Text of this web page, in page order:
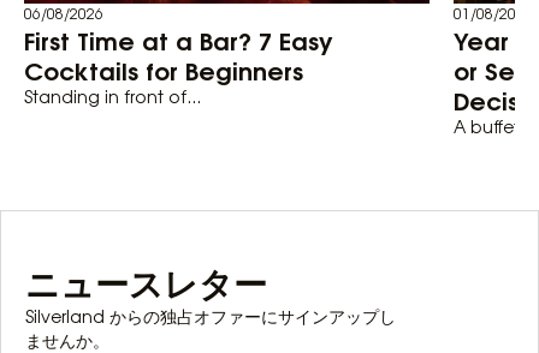
06/08/2026
First Time at a Bar? 7 Easy
Cocktails for Beginners
Standing in front of...
01/08/2026
Year
or Set
A buffet-
ニュースレター
Silverland からの独占オファーにサインアップし
ませんか。